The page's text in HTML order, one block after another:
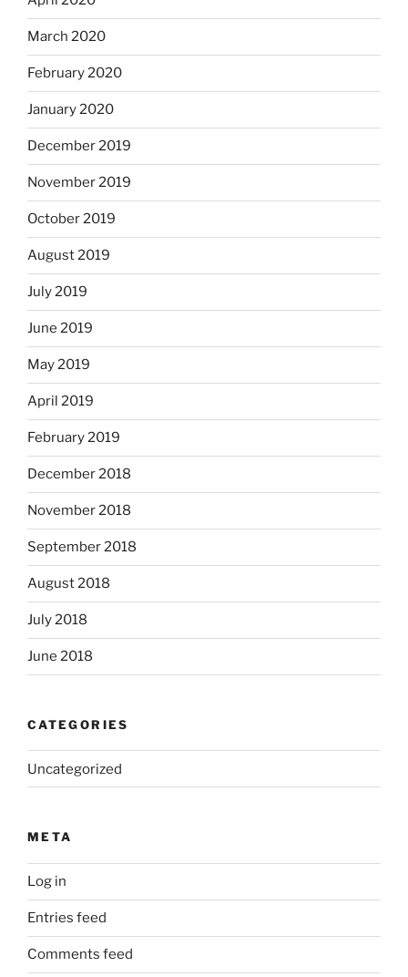
March 2020
February 2020
January 2020
December 2019
November 2019
October 2019
August 2019
July 2019
June 2019
May 2019
April 2019
February 2019
December 2018
November 2018
September 2018
August 2018
July 2018
June 2018
CATEGORIES
Uncategorized
META
Log in
Entries feed
Comments feed